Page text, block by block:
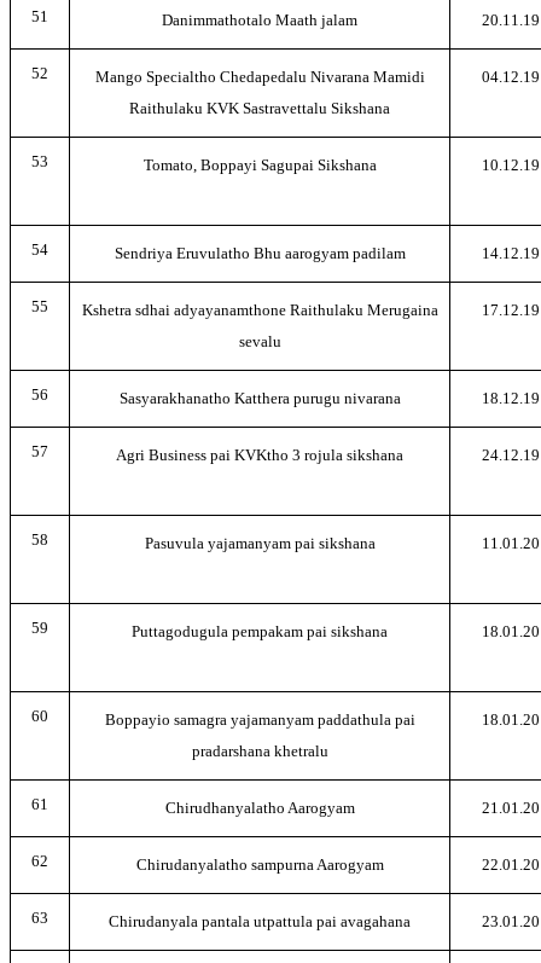
51 Danimmathotalo Maath jalam 20.11.19
52
Mango Specialtho Chedapedalu Nivarana Mamidi
Raithulaku KVK Sastravettalu Sikshana
04.12.19
53 Tomato, Boppayi Sagupai Sikshana 10.12.19
54 Sendriya Eruvulatho Bhu aarogyam padilam 14.12.19
55
Kshetra sdhai adyayanamthone Raithulaku Merugaina
sevalu
17.12.19
56 Sasyarakhanatho Katthera purugu nivarana 18.12.19
57 Agri Business pai KVKtho 3 rojula sikshana 24.12.19
58 Pasuvula yajamanyam pai sikshana 11.01.20
59 Puttagodugula pempakam pai sikshana 18.01.20
60
Boppayio samagra yajamanyam paddathula pai
pradarshana khetralu
18.01.20
61 Chirudhanyalatho Aarogyam 21.01.20
62 Chirudanyalatho sampurna Aarogyam 22.01.20
63 Chirudanyala pantala utpattula pai avagahana 23.01.20